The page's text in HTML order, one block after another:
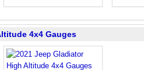
4x4 Gauges